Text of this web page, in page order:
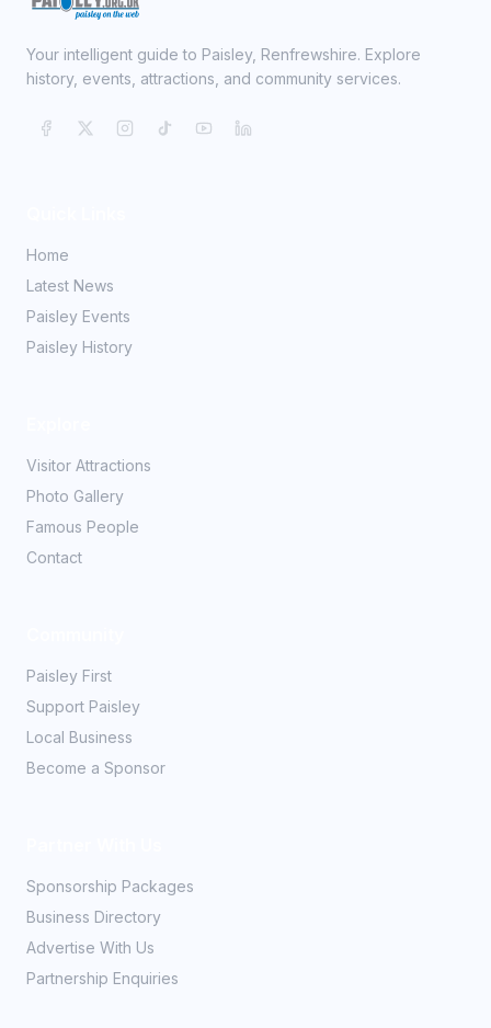
Your intelligent guide to Paisley, Renfrewshire. Explore
history, events, attractions, and community services.
Home
Latest News
Paisley Events
Paisley History
Visitor Attractions
Photo Gallery
Famous People
Contact
Paisley First
Support Paisley
Local Business
Become a Sponsor
Sponsorship Packages
Business Directory
Advertise With Us
Partnership Enquiries